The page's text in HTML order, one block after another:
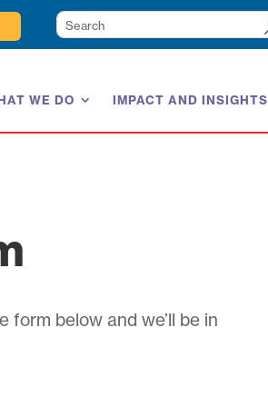
WE DO IMPACT AND INSIGHTS
form below and we’ll be in